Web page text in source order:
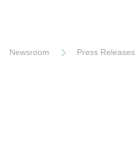
Newsroom Press Releases